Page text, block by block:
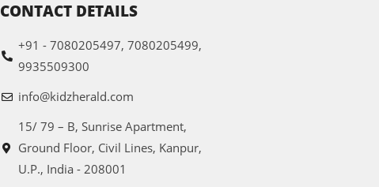
CONTACT DETAILS
+91 - 7080205497, 7080205499,
9935509300
info@kidzherald.com
15/ 79 – B, Sunrise Apartment,
Ground Floor, Civil Lines, Kanpur,
U.P., India - 208001